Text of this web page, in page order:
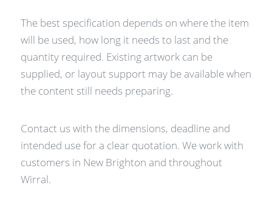
The best specification depends on where the item
will be used, how long it needs to last and the
quantity required. Existing artwork can be
supplied, or layout support may be available when
the content still needs preparing.
Contact us with the dimensions, deadline and
intended use for a clear quotation. We work with
customers in New Brighton and throughout
Wirral.